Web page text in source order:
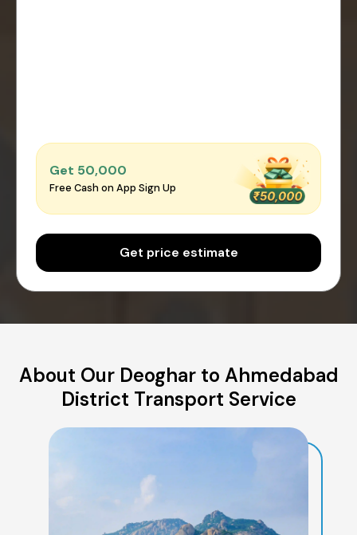
Get ₹50,000
Free Cash on App Sign Up
Get price estimate
About Our Deoghar to Ahmedabad
District Transport Service